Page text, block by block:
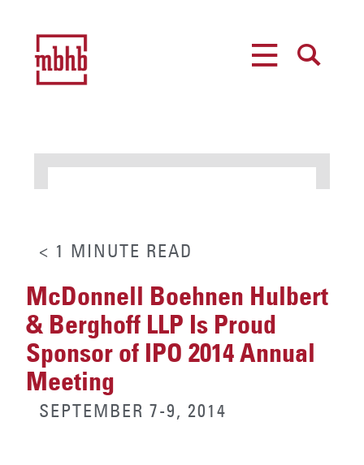
< 1 MINUTE READ
McDonnell Boehnen Hulbert
& Berghoff LLP Is Proud
Sponsor of IPO 2014 Annual
Meeting
SEPTEMBER 7-9, 2014